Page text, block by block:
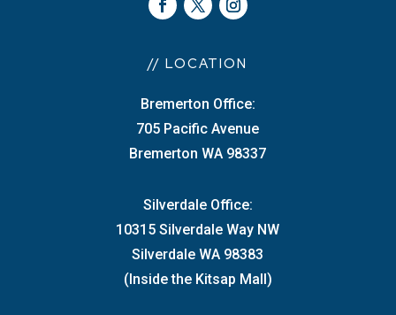
// LOCATION
Bremerton Office:
705 Pacific Avenue
Bremerton WA 98337
Silverdale Office:
10315 Silverdale Way NW
Silverdale WA 98383
(Inside the Kitsap Mall)